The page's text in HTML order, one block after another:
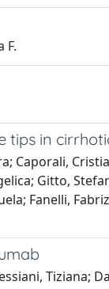
F.
tips in
Caporali,
Gitto,
Fanelli,
Tiziana;